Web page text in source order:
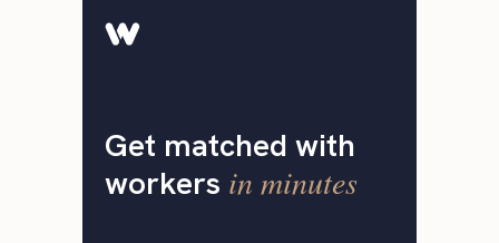
Get matched with
workers in minutes